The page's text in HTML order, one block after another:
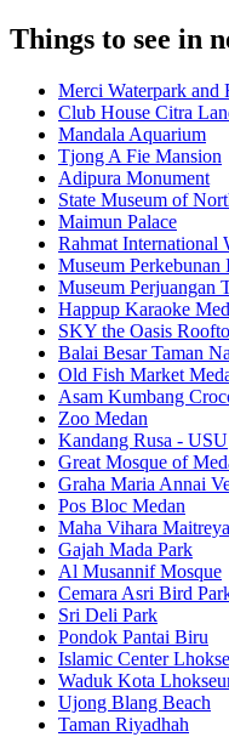
Things to see in
Merci Waterpark and
Club House Citra
Mandala Aquarium
Tjong A Fie Mansion
Adipura Monument
State Museum of
Maimun Palace
Rahmat
Museum Perkebunan
Museum Perjuangan
Happup Karaoke
SKY the Oasis
Balai Besar Taman
Old Fish Market
Asam Kumbang
Zoo Medan
Kandang Rusa - USU
Great Mosque of
Graha Maria Annai
Pos Bloc Medan
Maha Vihara Maitreya
Gajah Mada Park
Al Musannif Mosque
Cemara Asri Bird
Sri Deli Park
Pondok Pantai Biru
Islamic Center
Waduk Kota
Ujong Blang Beach
Taman Riyadhah